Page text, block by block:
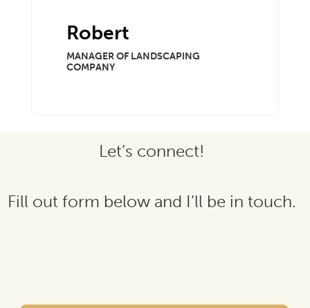
Robert
MANAGER OF LANDSCAPING
COMPANY
Let’s connect!
Fill out form below and I’ll be in touch.